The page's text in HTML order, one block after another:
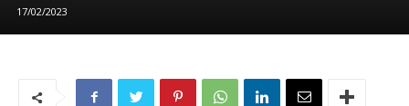
17/02/2023